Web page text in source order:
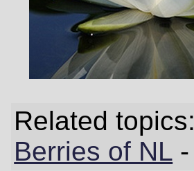
Related topics:
Berries of NL -